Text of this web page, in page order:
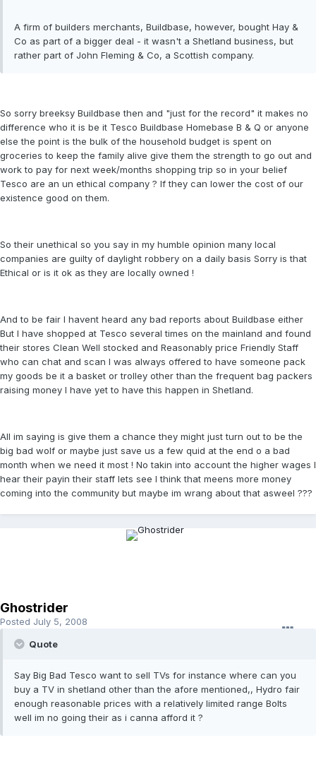
A firm of builders merchants, Buildbase, however, bought Hay &
Co as part of a bigger deal - it wasn't a Shetland business, but
rather part of John Fleming & Co, a Scottish company.
So sorry breeksy Buildbase then and "just for the record" it makes no
difference who it is be it Tesco Buildbase Homebase B & Q or anyone
else the point is the bulk of the household budget is spent on
groceries to keep the family alive give them the strength to go out and
work to pay for next week/months shopping trip so in your belief
Tesco are an un ethical company ? If they can lower the cost of our
existence good on them.
So their unethical so you say in my humble opinion many local
companies are guilty of daylight robbery on a daily basis Sorry is that
Ethical or is it ok as they are locally owned !
And to be fair I havent heard any bad reports about Buildbase either
But I have shopped at Tesco several times on the mainland and found
their stores Clean Well stocked and Reasonably price Friendly Staff
who can chat and scan I was always offered to have someone pack
my goods be it a basket or trolley other than the frequent bag packers
raising money I have yet to have this happen in Shetland.
All im saying is give them a chance they might just turn out to be the
big bad wolf or maybe just save us a few quid at the end o a bad
month when we need it most ! No takin into account the higher wages I
hear their payin their staff lets see I think that meens more money
coming into the community but maybe im wrang about that asweel ???
Ghostrider
Posted July 5, 2008
Quote
Say Big Bad Tesco want to sell TVs for instance where can you
buy a TV in shetland other than the afore mentioned,, Hydro fair
enough reasonable prices with a relatively limited range Bolts
well im no going their as i canna afford it ?